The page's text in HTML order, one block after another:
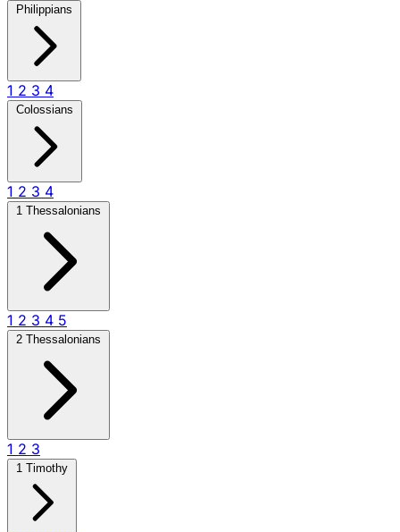
Philippians
1 2 3 4
Colossians
1 2 3 4
1 Thessalonians
1 2 3 4 5
2 Thessalonians
1 2 3
1 Timothy